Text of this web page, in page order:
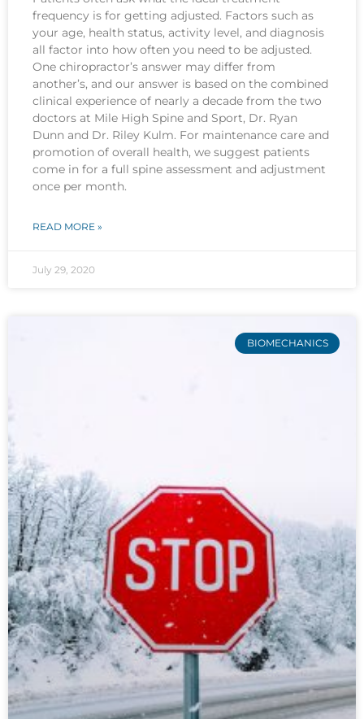
frequency is for getting adjusted. Factors such as
your age, health status, activity level, and diagnosis
all factor into how often you need to be adjusted.
One chiropractor’s answer may differ from
another’s, and our answer is based on the combined
clinical experience of nearly a decade from the two
doctors at Mile High Spine and Sport, Dr. Ryan
Dunn and Dr. Riley Kulm. For maintenance care and
promotion of overall health, we suggest patients
come in for a full spine assessment and adjustment
once per month.
READ MORE »
July 29, 2020
BIOMECHANICS